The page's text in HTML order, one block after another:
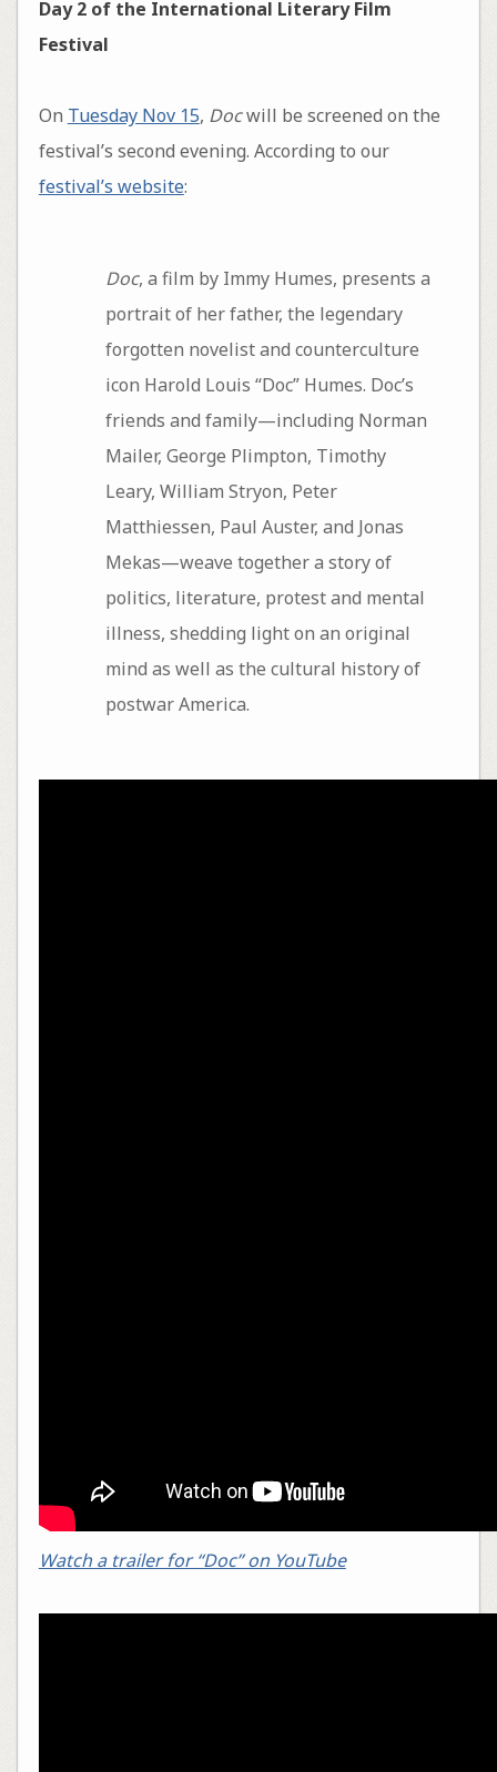
Day 2 of the International Literary Film
Festival
On Tuesday Nov 15, Docwill be screened on the
festival’s second evening. According to our
festival’s website:
Doc, a film by Immy Humes, presents a
portrait of her father, the legendary
forgotten novelist and counterculture
icon Harold Louis “Doc” Humes. Doc’s
friends and family—including Norman
Mailer, George Plimpton, Timothy
Leary, William Stryon, Peter
Matthiessen, Paul Auster, and Jonas
Mekas—weave together a story of
politics, literature, protest and mental
illness, shedding light on an original
mind as well as the cultural history of
postwar America.
Watch a trailer for “Doc” on YouTube